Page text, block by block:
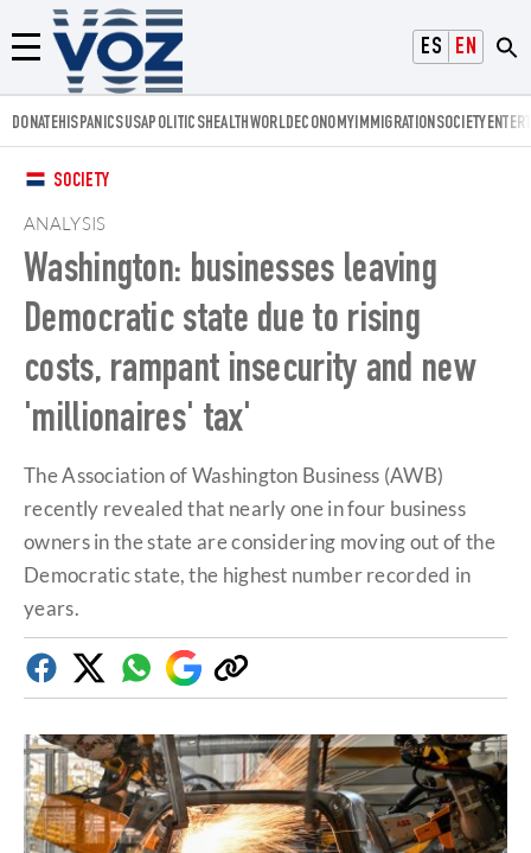
ESPAÑOL
ENGLISH
Menú
Voz.us
DONATEHISPANICSUSAPOLITICSHEALTHWORLDECONOMYIMMIGRATIONSOCIETY
SOCIETY
ANALYSIS
Washington: businesses leaving
Democratic state due to rising
costs, rampant insecurity and new
'millionaires' tax'
The Association of Washington Business (AWB)
recently revealed that nearly one in four business
owners in the state are considering moving out of the
Democratic state, the highest number recorded in
years.
FacebookTwitterWhatsapp
Google
Discover
Copy
link